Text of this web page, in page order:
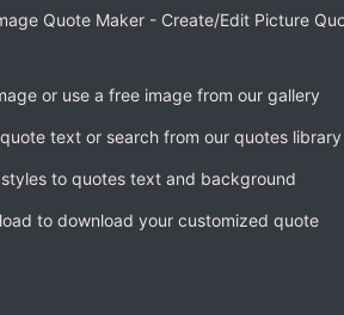
Quote Maker - Create/Edit Picture
or use a free image from our gallery
text or search from our quotes library
to quotes text and background
to download your customized quote